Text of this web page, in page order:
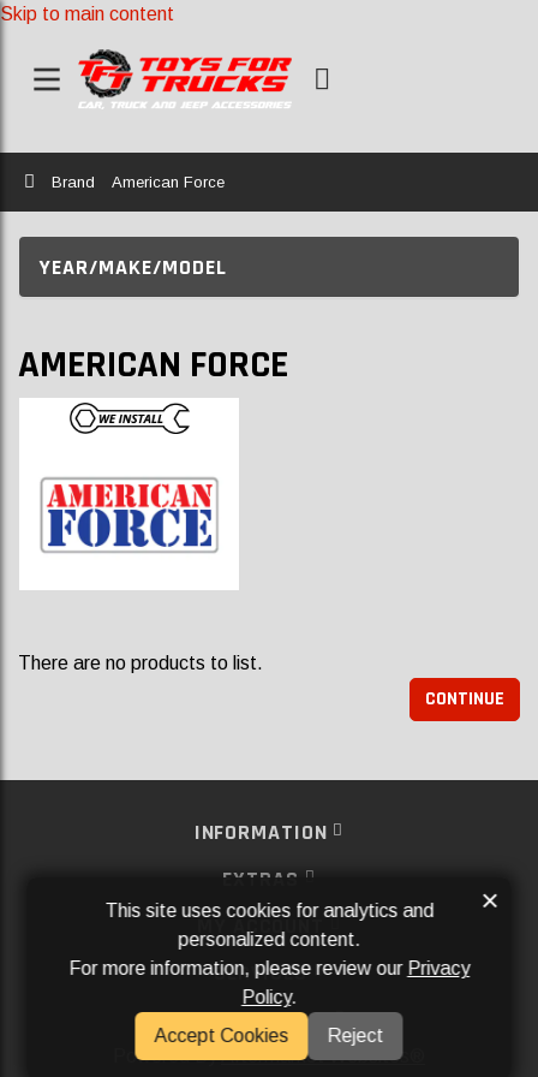
Skip to main content
Home
Brand American Force
YEAR/MAKE/MODEL
AMERICAN FORCE
There are no products to list.
CONTINUE
INFORMATION
EXTRAS
MY ACCOUNT
SERVICES
SOCIAL MEDIA
Powered ByAftermarket Websites®
This site uses cookies for analytics and
personalized content.
For more information, please review our Privacy
Policy.
Accept Cookies
Reject
×